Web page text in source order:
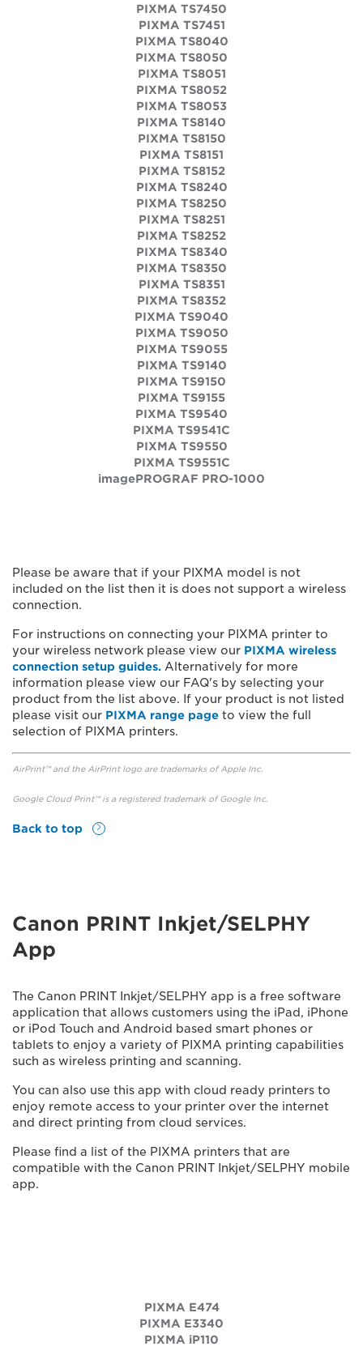
PIXMA TS7450
PIXMA TS7451
PIXMA TS8040
PIXMA TS8050
PIXMA TS8051
PIXMA TS8052
PIXMA TS8053
PIXMA TS8140
PIXMA TS8150
PIXMA TS8151
PIXMA TS8152
PIXMA TS8240
PIXMA TS8250
PIXMA TS8251
PIXMA TS8252
PIXMA TS8340
PIXMA TS8350
PIXMA TS8351
PIXMA TS8352
PIXMA TS9040
PIXMA TS9050
PIXMA TS9055
PIXMA TS9140
PIXMA TS9150
PIXMA TS9155
PIXMA TS9540
PIXMA TS9541C
PIXMA TS9550
PIXMA TS9551C
imagePROGRAF PRO-1000
Please be aware that if your PIXMA model is not
included on the list then it is does not support a wireless
connection.
For instructions on connecting your PIXMA printer to
your wireless network please view our PIXMA wireless
connection setup guides. Alternatively for more
information please view our FAQ's by selecting your
product from the list above. If your product is not listed
please visit our PIXMA range page to view the full
selection of PIXMA printers.
AirPrint™ and the AirPrint logo are trademarks of Apple Inc.
Google Cloud Print™ is a registered trademark of Google Inc.
Back to top
Canon PRINT Inkjet/SELPHY
App
The Canon PRINT Inkjet/SELPHY app is a free software
application that allows customers using the iPad, iPhone
or iPod Touch and Android based smart phones or
tablets to enjoy a variety of PIXMA printing capabilities
such as wireless printing and scanning.
You can also use this app with cloud ready printers to
enjoy remote access to your printer over the internet
and direct printing from cloud services.
Please find a list of the PIXMA printers that are
compatible with the Canon PRINT Inkjet/SELPHY mobile
app.
PIXMA E474
PIXMA E3340
PIXMA iP110